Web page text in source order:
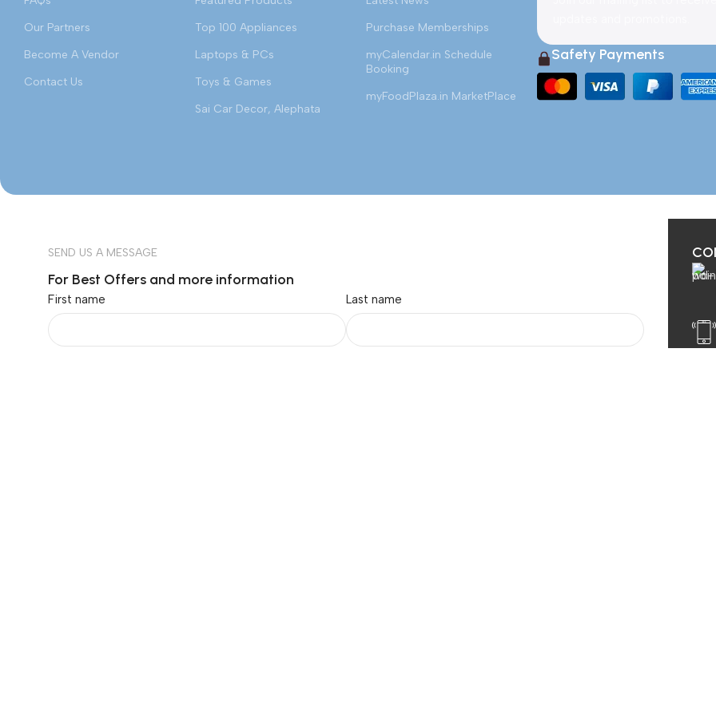
Our Partners
Become A Vendor
Contact Us
Top 100 Appliances
Laptops & PCs
Toys & Games
Sai Car Decor, Alephata
Purchase Memberships
myCalendar.in Schedule
Booking
myFoodPlaza.in MarketPlace
Safety Payments
SEND US A MESSAGE
For Best Offers and more information
First name Last name